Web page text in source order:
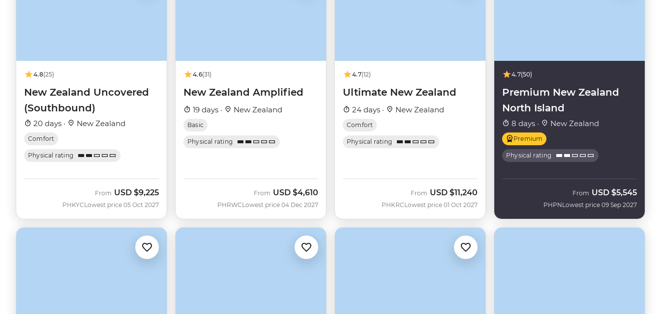
4.8(25)
New Zealand Uncovered
(Southbound)
20 days · New Zealand
Comfort
Physical rating
PHKYC
From USD $9,225
Lowest price 05 Oct 2027
4.6(31)
New Zealand Amplified
19 days · New Zealand
Basic
Physical rating
PHRWC
From USD $4,610
Lowest price 04 Dec 2027
4.7(12)
Ultimate New Zealand
24 days · New Zealand
Comfort
Physical rating
PHKRC
From USD $11,240
Lowest price 01 Oct 2027
4.7(50)
Premium New Zealand
North Island
8 days · New Zealand
Premium
Physical rating
PHPN
From USD $5,545
Lowest price 09 Sep 2027